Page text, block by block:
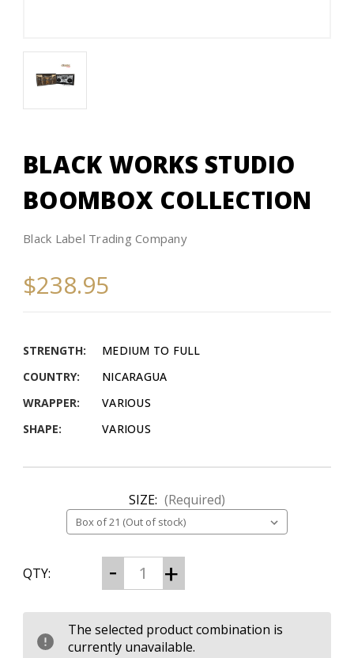
BLACK WORKS STUDIO
BOOMBOX COLLECTION​
Black Label Trading Company
$238.95
STRENGTH:
MEDIUM TO FULL
COUNTRY:
NICARAGUA
WRAPPER:
VARIOUS
SHAPE:
VARIOUS
SIZE: (Required)
CURRENT
STOCK:
QTY: Decrease
Quantity
of
Works
Studio
Boombox
Collection​
Increase
Quantity
of
Works
Studio
Boombox
Collection​
The selected product combination is
currently unavailable.